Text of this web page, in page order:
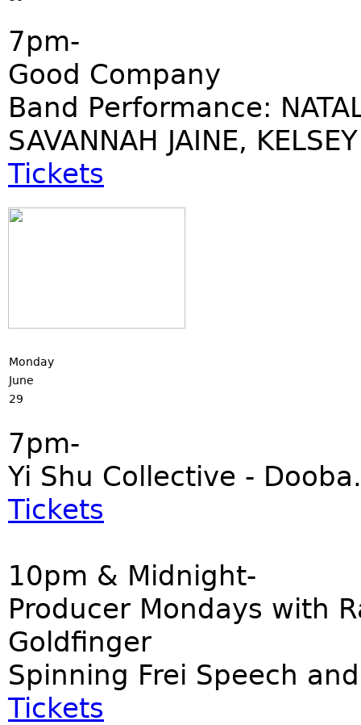
7pm-
Good Company
Band Performance:
SAVANNAH JAINE,
Tickets
Monday
June
29
7pm-
Yi Shu Collective -
Tickets
10pm & Midnight-
Producer Mondays with
Goldfinger
Spinning Frei Speech
Tickets